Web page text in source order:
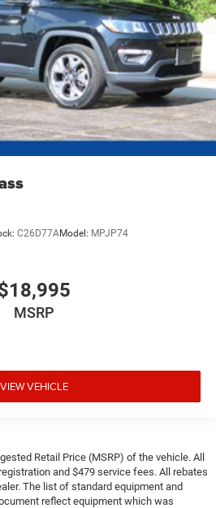
C26D77AModel: MPJP74
MSRP
VIEW VEHICLE
Retail Price (MSRP) of the vehicle. All
and $479 service fees. All rebates
The list of standard equipment and
reflect equipment which was